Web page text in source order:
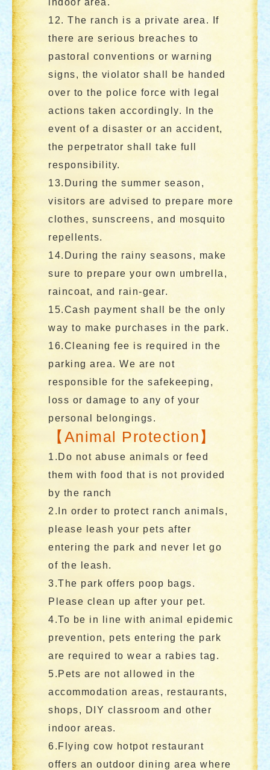
indoor area.
12. The ranch is a private area. If
there are serious breaches to
pastoral conventions or warning
signs, the violator shall be handed
over to the police force with legal
actions taken accordingly. In the
event of a disaster or an accident,
the perpetrator shall take full
responsibility.
13.During the summer season,
visitors are advised to prepare more
clothes, sunscreens, and mosquito
repellents.
14.During the rainy seasons, make
sure to prepare your own umbrella,
raincoat, and rain-gear.
15.Cash payment shall be the only
way to make purchases in the park.
16.Cleaning fee is required in the
parking area. We are not
responsible for the safekeeping,
loss or damage to any of your
personal belongings.
【Animal Protection】
1.Do not abuse animals or feed
them with food that is not provided
by the ranch
2.In order to protect ranch animals,
please leash your pets after
entering the park and never let go
of the leash.
3.The park offers poop bags.
Please clean up after your pet.
4.To be in line with animal epidemic
prevention, pets entering the park
are required to wear a rabies tag.
5.Pets are not allowed in the
accommodation areas, restaurants,
shops, DIY classroom and other
indoor areas.
6.Flying cow hotpot restaurant
offers an outdoor dining area where